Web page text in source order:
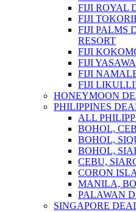
FIJI ROYAL
FIJI
FIJI PALMS
RESORT
FIJI
FIJI
FIJI
FIJI
HONEYMOON
PHILIPPINES
ALL
BOHOL,
BOHOL,
BOHOL,
CEBU,
CORON
MANILA,
PALAWAN
SINGAPORE